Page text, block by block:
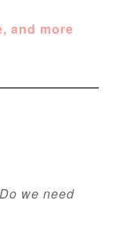
and more
we need